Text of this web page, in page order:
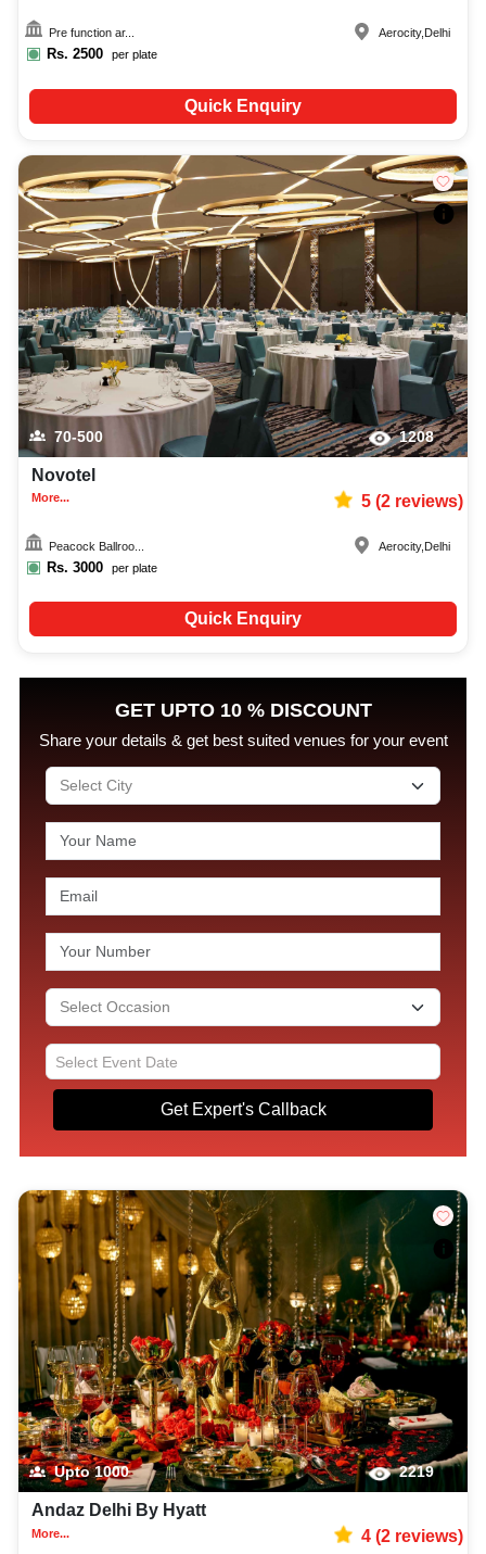
Pre function ar...
Rs. 2500 per plate
Aerocity, Delhi
Quick Enquiry
70-500 1208
Novotel
More... 5(2reviews)
Peacock Ballroo...
Rs. 3000 per plate
Aerocity, Delhi
Quick Enquiry
GET UPTO 10 % DISCOUNT
Share your details & get best suited venues for your event
Get Expert's Callback
Upto1000 2219
Andaz Delhi By Hyatt
More... 4(2reviews)